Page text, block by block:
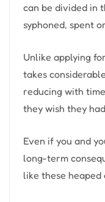
can be divided in
syphoned, spent
Unlike applying
takes
reducing with
they wish they
Even if you and
long-term
like these heaped